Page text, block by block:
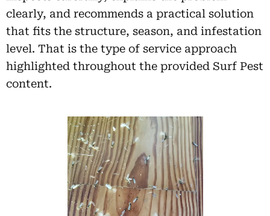
clearly, and recommends a practical solution
that fits the structure, season, and infestation
level. That is the type of service approach
highlighted throughout the provided Surf Pest
content.